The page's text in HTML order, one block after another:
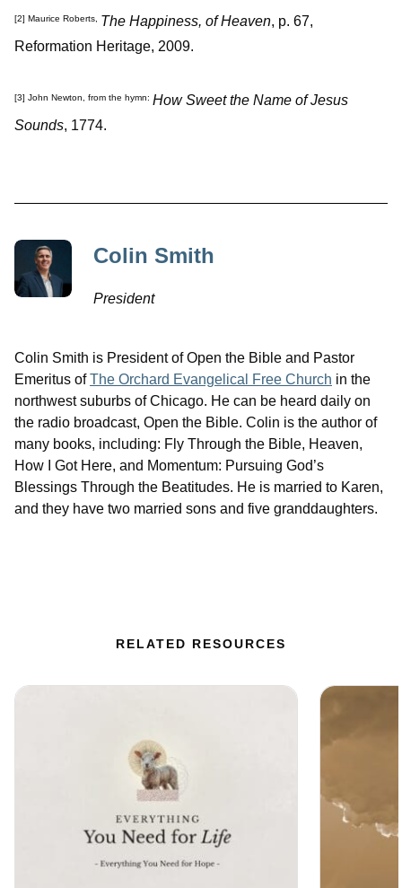
[2] Maurice Roberts, The Happiness, of Heaven, p. 67,
Reformation Heritage, 2009.
[3] John Newton, from the hymn: How Sweet the Name of Jesus
Sounds, 1774.
Colin Smith
President
Colin Smith is President of Open the Bible and Pastor
Emeritus ofThe Orchard Evangelical Free Church in the
northwest suburbs of Chicago. He can be heard daily on
the radio broadcast, Open the Bible. Colin is the author of
many books, including: Fly Through the Bible, Heaven,
How I Got Here, and Momentum: Pursuing God’s
Blessings Through the Beatitudes. He is married to Karen,
and they have two married sons and five granddaughters.
RELATED RESOURCES